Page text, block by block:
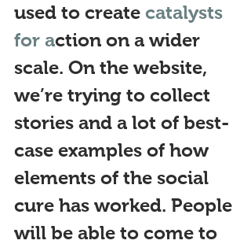
used to create catalysts
for action on a wider
scale. On the website,
we’re trying to collect
stories and a lot of best-
case examples of how
elements of the social
cure has worked. People
will be able to come to